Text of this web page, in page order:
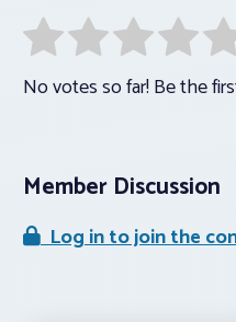
No votes so far! Be the
Member Discussion
Log in to join the